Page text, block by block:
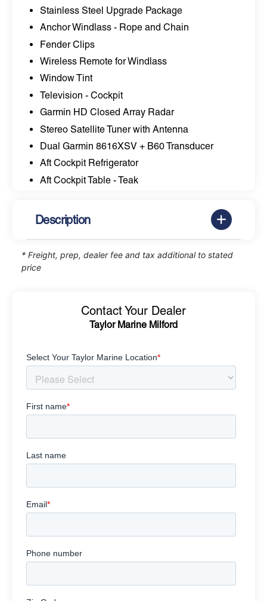
Stainless Steel Upgrade Package
Anchor Windlass - Rope and Chain
Fender Clips
Wireless Remote for Windlass
Window Tint
Television - Cockpit
Garmin HD Closed Array Radar
Stereo Satellite Tuner with Antenna
Dual Garmin 8616XSV + B60 Transducer
Aft Cockpit Refrigerator
Aft Cockpit Table - Teak
Description
* Freight, prep, dealer fee and tax additional to stated
price
Contact Your Dealer
Taylor Marine Milford